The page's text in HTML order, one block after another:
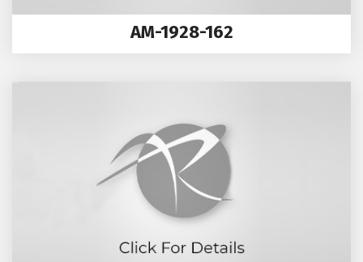
AM-1928-162